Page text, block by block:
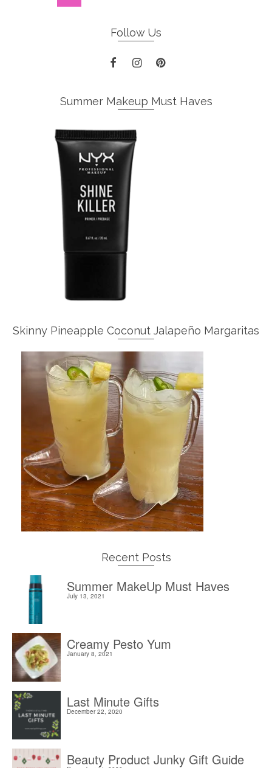
Follow Us
Summer Makeup Must Haves
Skinny Pineapple Coconut Jalapeño Margaritas
Recent Posts
Summer MakeUp Must Haves
July 13, 2021
Creamy Pesto Yum
January 8, 2021
Last Minute Gifts
December 22, 2020
Beauty Product Junky Gift Guide